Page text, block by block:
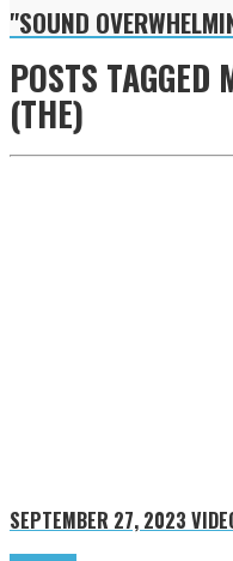
"SOUND
POSTS TAGGED
(THE)
SEPTEMBER 27, 2023